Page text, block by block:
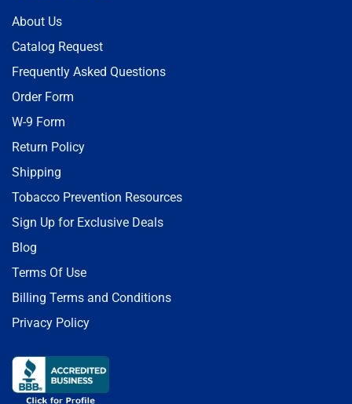
About Us
Catalog Request
Frequently Asked Questions
Order Form
W-9 Form
Return Policy
Shipping
Tobacco Prevention Resources
Sign Up for Exclusive Deals
Blog
Terms Of Use
Billing Terms and Conditions
Privacy Policy